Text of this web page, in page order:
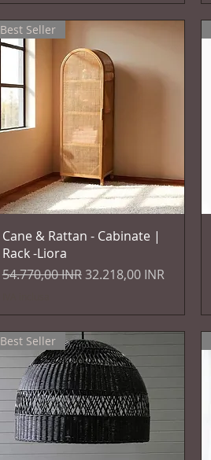
Vista rapida
Best Seller
Cane & Rattan - Cabinate |
Rack -Liora
Prezzo regolare
54.770,00 INRPrezzo scontato
32.218,00 INR
Best Seller